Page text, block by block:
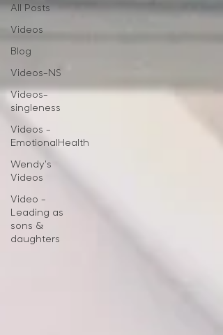
All Posts
Videos
Blog
Videos-NS
Videos-
singleness
Videos -
EmotionalHealth
Wendy's
Videos
Video -
Leading as
sons &
daughters